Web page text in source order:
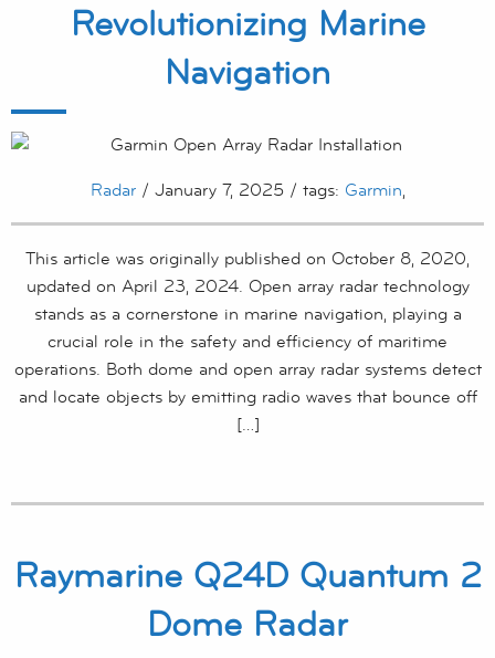
Revolutionizing Marine
Navigation
Radar/ January 7, 2025 / tags: Garmin,
This article was originally published on October 8, 2020,
updated on April 23, 2024. Open array radar technology
stands as a cornerstone in marine navigation, playing a
crucial role in the safety and efficiency of maritime
operations. Both dome and open array radar systems detect
and locate objects by emitting radio waves that bounce off
[…]
Raymarine Q24D Quantum 2
Dome Radar